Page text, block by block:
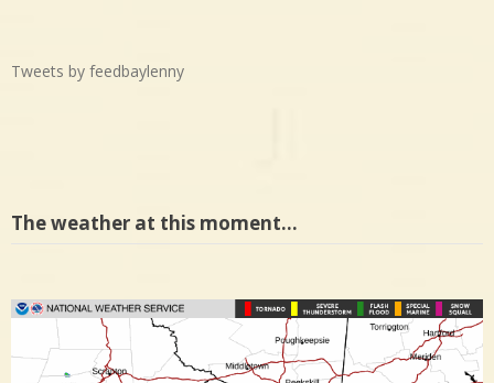
Tweets by feedbaylenny
The weather at this moment…